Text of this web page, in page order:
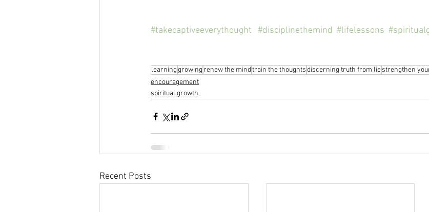
#takecaptiveeverythought #disciplinethemind #lifelessons
learninggrowing renew the mindtrain the thoughtsdiscerning truth from liestrengthen
encouragement
spiritual growth
Recent Posts